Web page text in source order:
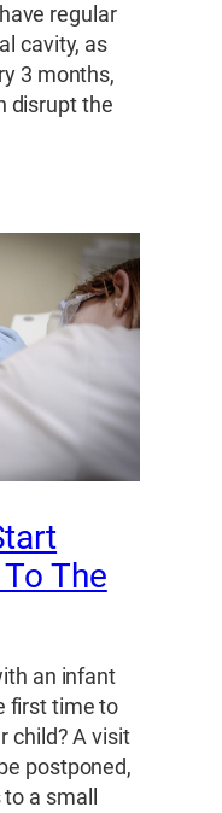
regular
cavity, as
3 months,
disrupt the
The
an infant
first time to
child? A visit
postponed,
a small